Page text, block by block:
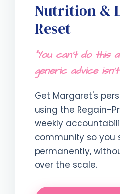
Nutrition &
Reset
"You can't do this
generic advice
Get Margaret's
using the Regain-
weekly
community so you
permanently,
over the scale.